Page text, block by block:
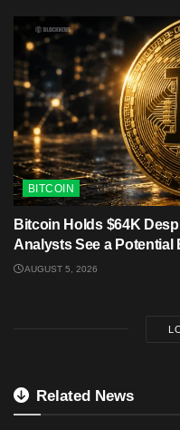
BITCOIN
Bitcoin Holds $64K
Analysts See a Potential
AUGUST 5, 2026
Related News